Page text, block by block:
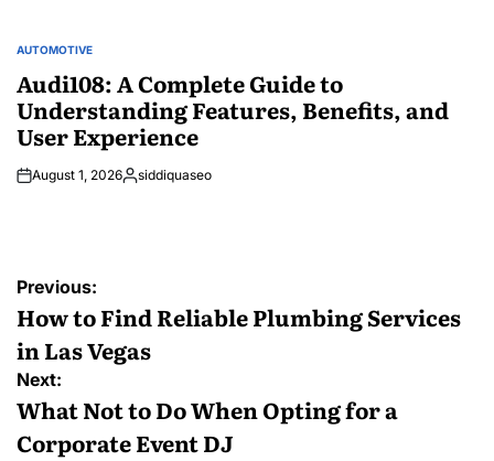
POSTED
AUTOMOTIVE
Audi108: A Complete Guide to
Understanding Features, Benefits, and
User Experience
August 1, 2026Posted
siddiquaseo
Post
navigation
Previous:
How to Find Reliable Plumbing Services
in Las Vegas
Next:
What Not to Do When Opting for a
Corporate Event DJ